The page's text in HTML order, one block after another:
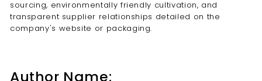
sourcing, environmentally friendly cultivation, and
transparent supplier relationships detailed on the
company's website or packaging.
Author Name: